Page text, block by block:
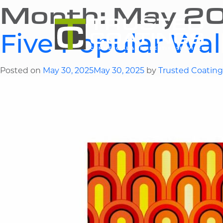
Month: May
Five Popular
Posted on May 30, 2025May 30, 2025 by Trusted